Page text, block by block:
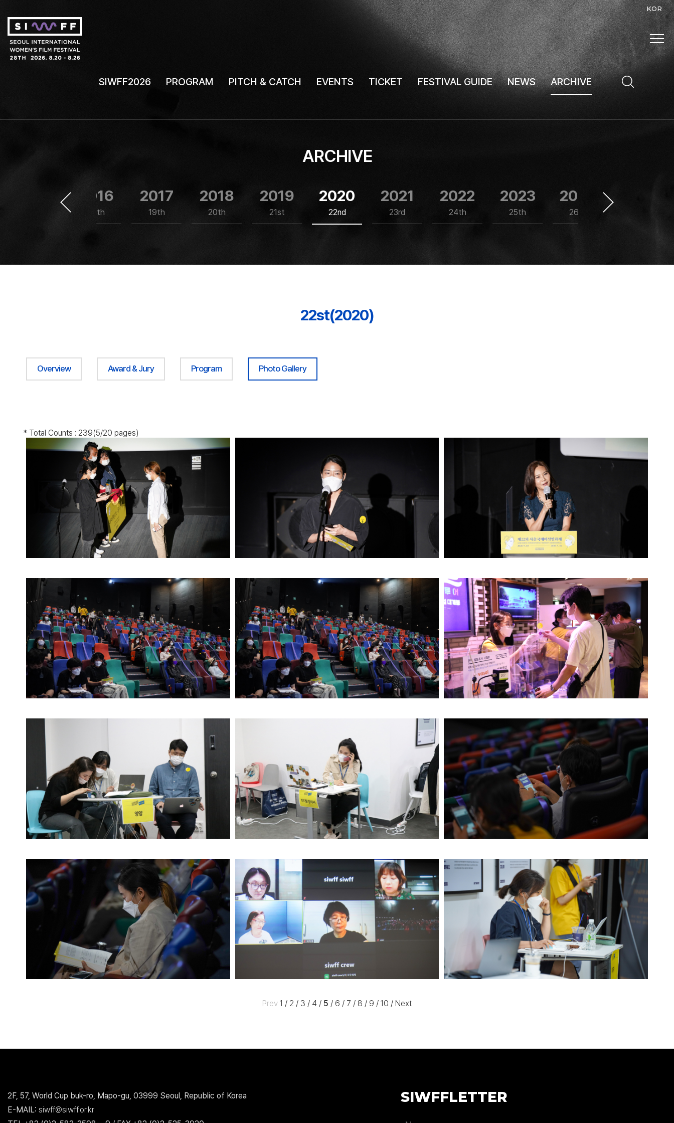
KOR
SIWFF2026 PROGRAM PITCH & CATCH EVENTS TICKET FESTIVAL GUIDE NEWS ARCHIVE
ARCHIVE
2016
18th
2017
19th
2018
20th
2019
21st
2020
22nd
2021
23rd
2022
24th
2023
25th
2024
26th
22st(2020)
Overview Award & Jury Program Photo Gallery
* Total Counts : 239(5/20 pages)
Prev 1 / 2 / 3 / 4 / 5 / 6 / 7 / 8 / 9 / 10 / Next
2F, 57, World Cup buk-ro, Mapo-gu, 03999 Seoul, Republic of Korea
E-MAIL: siwff@siwff.or.kr
SIWFFLETTER